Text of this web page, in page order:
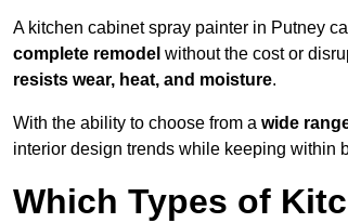
A kitchen cabinet spray painter in Putney
complete remodel without the cost or
resists wear, heat, and moisture.
With the ability to choose from a wide
interior design trends while keeping within
Which Types of